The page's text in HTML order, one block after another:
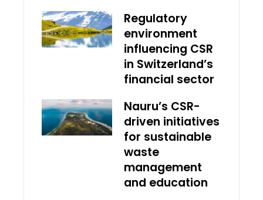
Regulatory
environment
influencing CSR
in Switzerland’s
financial sector
Nauru’s CSR-
driven initiatives
for sustainable
waste
management
and education